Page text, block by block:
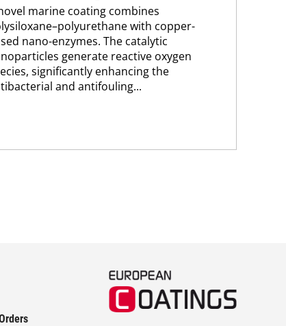
marine coating combines
with copper-
nano-enzymes. The catalytic
generate reactive oxygen
significantly enhancing the
and antifouling...